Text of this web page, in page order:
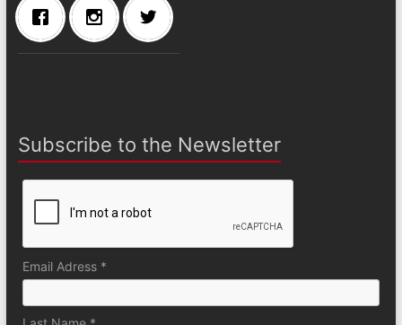
Subscribe to the Newsletter
Email Adress *